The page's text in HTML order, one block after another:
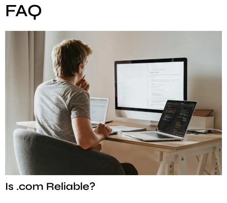
FAQ
Is .com Reliable?